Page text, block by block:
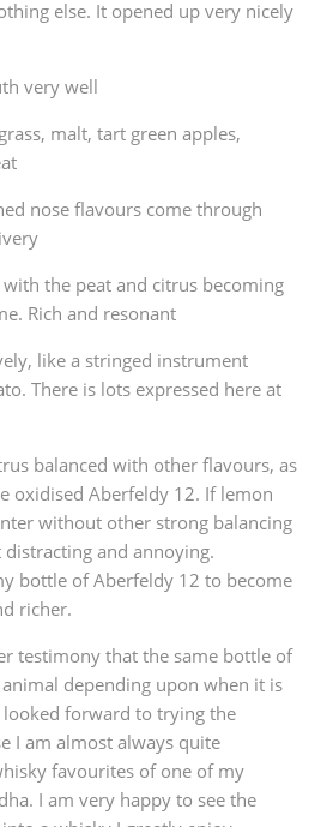
else. It opened up very nicely
very well
malt, tart green apples,
nose flavours come through
the peat and citrus becoming
Rich and resonant
like a stringed instrument
There is lots expressed here at
balanced with other flavours, as
oxidised Aberfeldy 12. If lemon
without other strong balancing
and annoying.
bottle of Aberfeldy 12 to become
richer.
testimony that the same bottle of
depending upon when it is
forward to trying the
I am almost always quite
favourites of one of my
I am very happy to see the